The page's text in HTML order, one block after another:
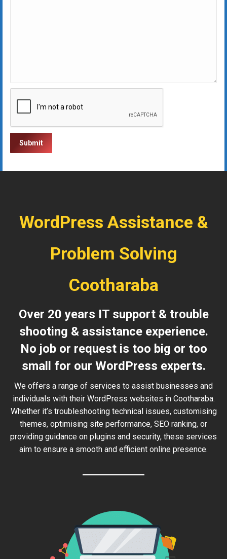
WordPress Assistance &
Problem Solving
Cootharaba
Over 20 years IT support & trouble
shooting & assistance experience.
No job or request is too big or too
small for our WordPress experts.
We offers a range of services to assist businesses and
individuals with their WordPress websites in Cootharaba.
Whether it’s troubleshooting technical issues, customising
themes, optimising site performance, SEO ranking, or
providing guidance on plugins and security, these services
aim to ensure a smooth and efficient online presence.